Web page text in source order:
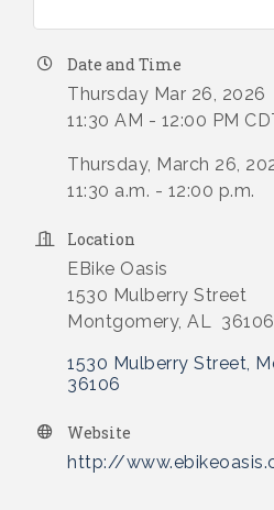
Date and Time
Thursday Mar 26, 2026
11:30 AM - 12:00 PM
Thursday, March 26,
11:30 a.m. - 12:00 p.m.
Location
EBike Oasis
1530 Mulberry Street
Montgomery, AL 36106
1530 Mulberry Street
36106
Website
http://